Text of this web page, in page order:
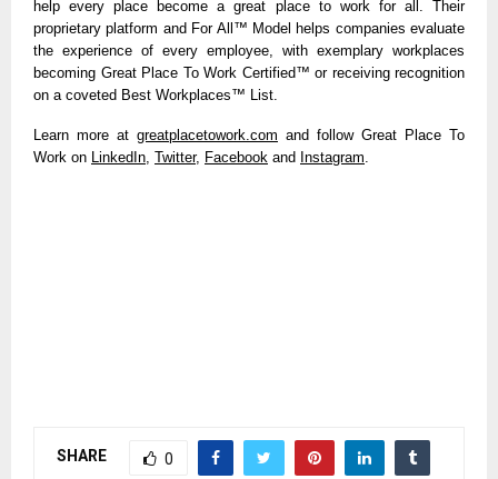
help every place become a great place to work for all. Their
proprietary platform and For All™ Model helps companies evaluate
the experience of every employee, with exemplary workplaces
becoming Great Place To Work Certified™ or receiving recognition
on a coveted Best Workplaces™ List.
Learn more at greatplacetowork.com and follow Great Place To
Work on LinkedIn Twitter, Facebook and Instagram
SHARE 0